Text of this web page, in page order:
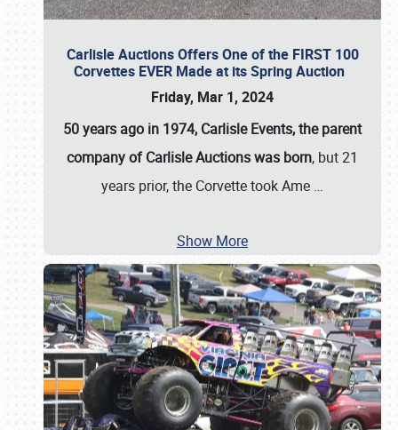
Carlisle Auctions Offers One of the FIRST 100
Corvettes EVER Made at its Spring Auction
Friday, Mar 1, 2024
50 years ago in 1974, Carlisle Events, the parent
company of Carlisle Auctions was born, but 21
years prior, the Corvette took Ame …
Show More